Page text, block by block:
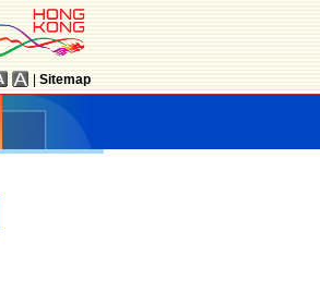
Sitemap